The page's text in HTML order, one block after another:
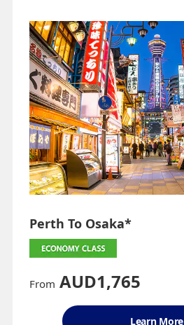
Perth To Osaka*
From AUD1,765
Learn More